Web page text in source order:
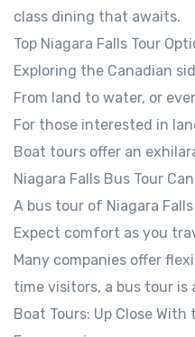
class dining that awaits.
Top Niagara Falls Tour
Exploring the Canadian
From land to water, or
For those interested in
Boat tours offer an
Niagara Falls Bus Tour
A bus tour of Niagara
Expect comfort as you
Many companies offer
time visitors, a bus tour
Boat Tours: Up Close With